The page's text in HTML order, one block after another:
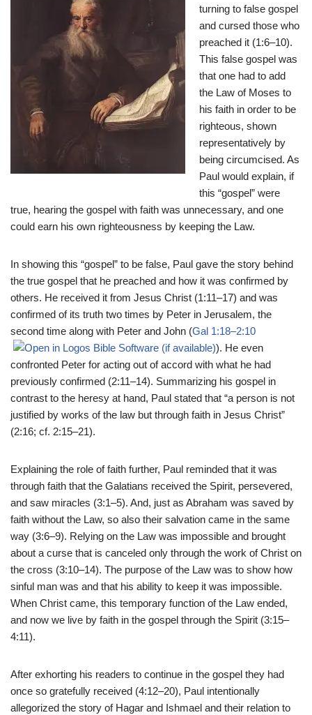
turning to false gospel
and cursed those who
preached it (1:6–10).
This false gospel was
that one had to add
the Law of Moses to
his faith in order to be
righteous, shown
representatively by
being circumcised. As
Paul would explain, if
this “gospel” were
true, hearing the gospel with faith was unnecessary, and one
could earn his own righteousness by keeping the Law.
In showing this “gospel” to be false, Paul gave the story behind
the true gospel that he preached and how it was confirmed by
others. He received it from Jesus Christ (1:11–17) and was
confirmed of its truth two times by Peter in Jerusalem, the
second time along with Peter and John (Gal 1:18–2:10
). He even
confronted Peter for acting out of accord with what he had
previously confirmed (2:11–14). Summarizing his gospel in
contrast to the heresy at hand, Paul stated that “a person is not
justified by works of the law but through faith in Jesus Christ”
(2:16; cf. 2:15–21).
Explaining the role of faith further, Paul reminded that it was
through faith that the Galatians received the Spirit, persevered,
and saw miracles (3:1–5). And, just as Abraham was saved by
faith without the Law, so also their salvation came in the same
way (3:6–9). Relying on the Law was impossible and brought
about a curse that is canceled only through the work of Christ on
the cross (3:10–14). The purpose of the Law was to show how
sinful man was and that his ability to keep it was impossible.
When Christ came, this temporary function of the Law ended,
and now we live by faith in the gospel through the Spirit (3:15–
4:11).
After exhorting his readers to continue in the gospel they had
once so gratefully received (4:12–20), Paul intentionally
allegorized the story of Hagar and Ishmael and their relation to